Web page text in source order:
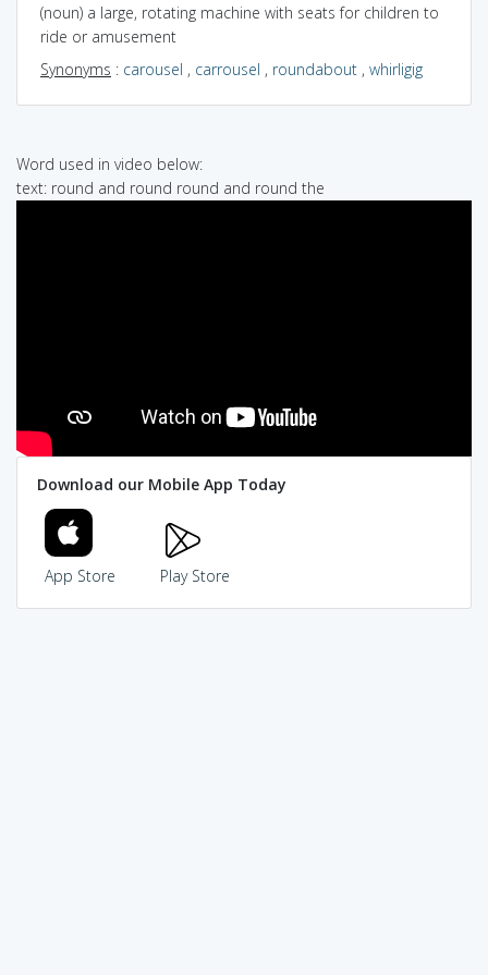
(noun) a large, rotating machine with seats for children to
ride or amusement
Synonyms : carousel , carrousel , roundabout , whirligig
Word used in video below:
text: round and round round and round the
Download our Mobile App Today
App Store Play Store